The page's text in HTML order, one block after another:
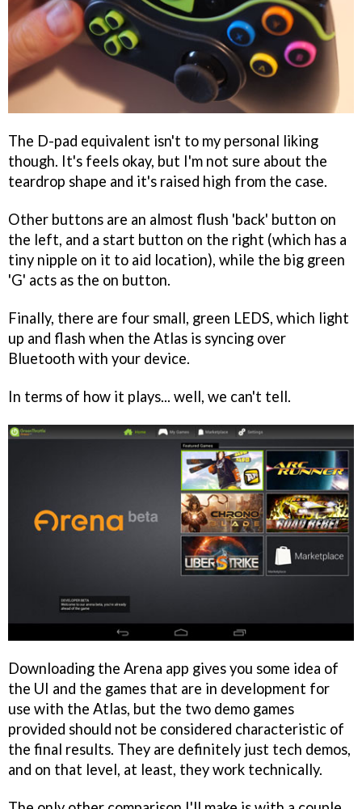
The D-pad equivalent isn't to my personal liking
though. It's feels okay, but I'm not sure about the
teardrop shape and it's raised high from the case.
Other buttons are an almost flush 'back' button on
the left, and a start button on the right (which has a
tiny nipple on it to aid location), while the big green
'G' acts as the on button.
Finally, there are four small, green LEDS, which light
up and flash when the Atlas is syncing over
Bluetooth with your device.
In terms of how it plays... well, we can't tell.
Downloading the Arena app gives you some idea of
the UI and the games that are in development for
use with the Atlas, but the two demo games
provided should not be considered characteristic of
the final results. They are definitely just tech demos,
and on that level, at least, they work technically.